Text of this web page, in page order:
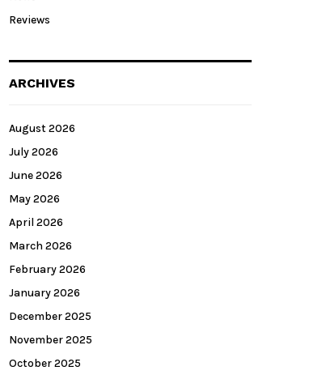
Reviews
ARCHIVES
August 2026
July 2026
June 2026
May 2026
April 2026
March 2026
February 2026
January 2026
December 2025
November 2025
October 2025